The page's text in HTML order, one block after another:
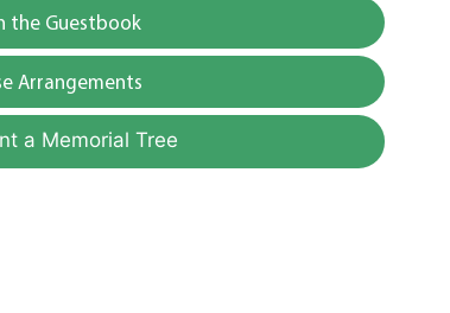
the Guestbook
Arrangements
a Memorial Tree